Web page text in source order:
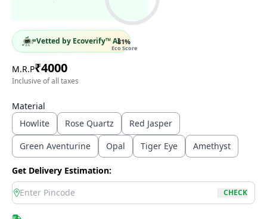
81%
Eco Score
Vetted by Ecoverify™ AI
M.R.P₹4000
Inclusive of all taxes
Material
Howlite
Rose Quartz
Red Jasper
Green Aventurine
Opal Tiger Eye Amethyst
Get Delivery Estimation:
location
CHECK